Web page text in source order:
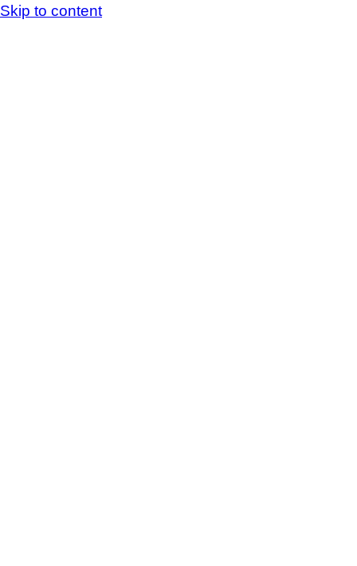
Skip to content